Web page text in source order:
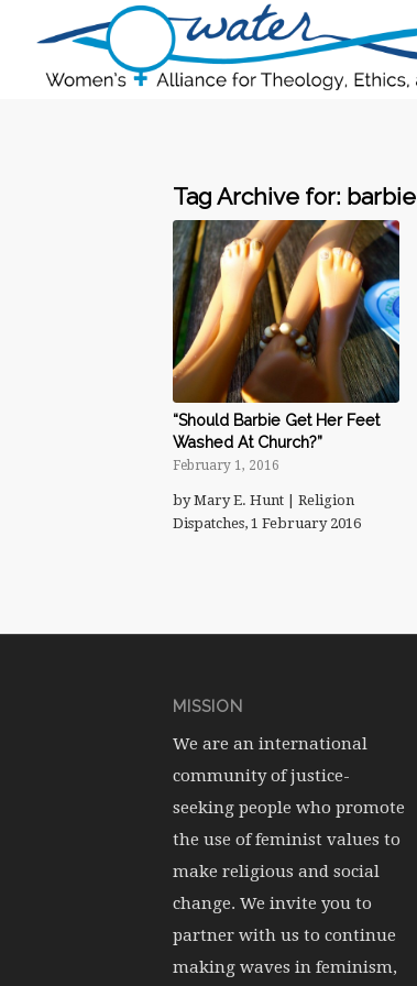
Tag Archive for: barbie
“Should Barbie Get Her Feet
Washed At Church?”
February 1, 2016
by Mary E. Hunt | Religion
Dispatches, 1 February 2016
MISSION
We are an international
community of justice-
seeking people who promote
the use of feminist values to
make religious and social
change. We invite you to
partner with us to continue
making waves in feminism,